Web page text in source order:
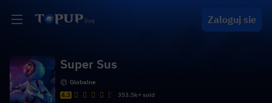
Zaloguj sie
Super Sus
Globalne
4.3
353.5k+ sold